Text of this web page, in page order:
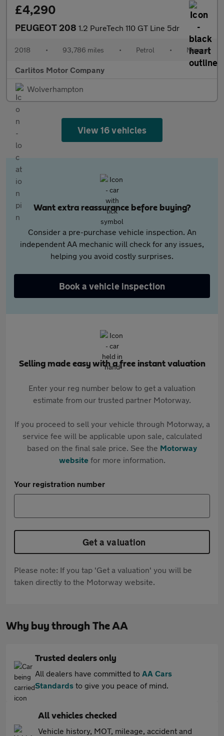
£4,290
PEUGEOT 208 1.2 PureTech 110 GT Line 5dr
2018 • 93,786 miles • Petrol • Manual
Carlitos Motor Company
Wolverhampton
View 16 vehicles
Want extra reassurance before buying?
Consider a pre-purchase vehicle inspection. An
independent AA mechanic will check for any issues,
helping you avoid costly surprises.
Book a vehicle inspection
Selling made easy with a free instant valuation
Enter your reg number below to get a valuation
estimate from our trusted partner Motorway.
If you proceed to sell your vehicle through Motorway, a
service fee will be applicable upon sale, calculated
based on the final sale price. See the Motorway
websitefor more information.
Your registration number
Get a valuation
Please note: If you tap 'Get a valuation' you will be
taken directly to the Motorway website.
Why buy through The AA
Trusted dealers only
All dealers have committed to AA Cars
Standards to give you peace of mind.
All vehicles checked
Vehicle history, MOT, mileage, accident and